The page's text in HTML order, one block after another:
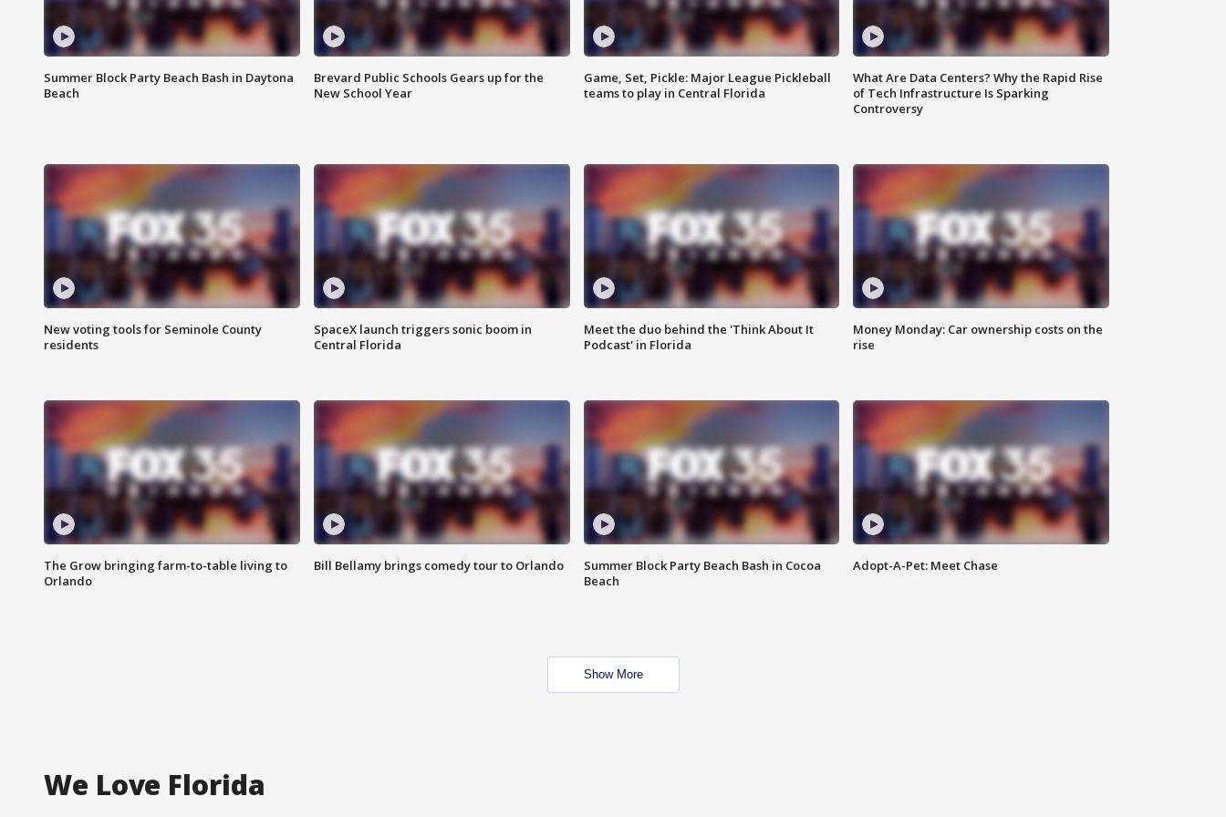
Summer Block Party Beach Bash in Daytona
Beach
Brevard Public Schools Gears up for the
New School Year
Game, Set, Pickle: Major League Pickleball
teams to play in Central Florida
What Are Data Centers? Why the Rapid Rise
of Tech Infrastructure Is Sparking
Controversy
New voting tools for Seminole County
residents
SpaceX launch triggers sonic boom in
Central Florida
Meet the duo behind the 'Think About It
Podcast' in Florida
Money Monday: Car ownership costs on the
rise
The Grow bringing farm-to-table living to
Orlando
Bill Bellamy brings comedy tour to Orlando
Summer Block Party Beach Bash in Cocoa
Beach
Adopt-A-Pet: Meet Chase
Show More
We Love Florida